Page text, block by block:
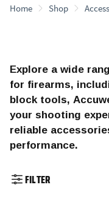
Home Shop
Explore a wide
for firearms,
block tools,
your shooting
reliable
performance.
FILTER